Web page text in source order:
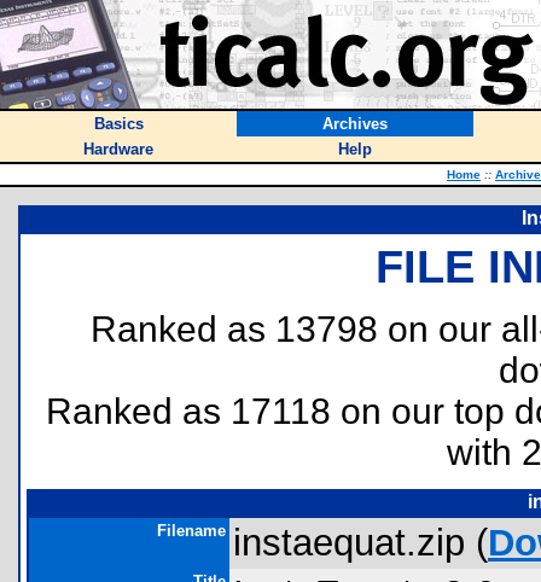
Basics
Archives
Hardware
Help
Home ::
FILE
Ranked as 13798 on our
Ranked as 17118 on our top
with
Filename instaequat.zip (